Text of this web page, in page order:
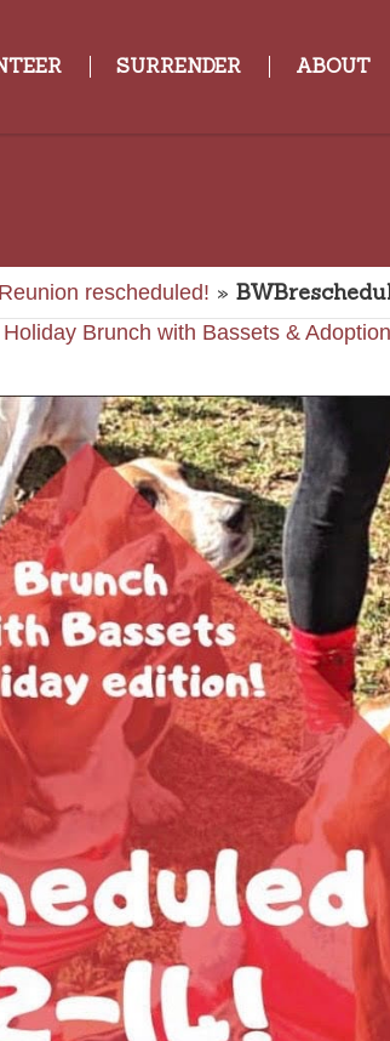
SURRENDER ABOUT
rescheduled! »
Holiday Brunch with Bassets &